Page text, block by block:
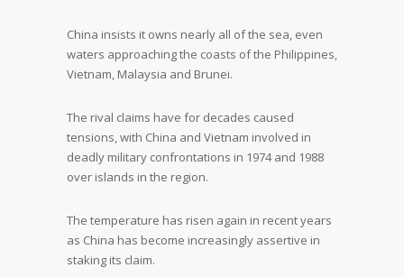
China insists it owns nearly all of the sea, even
waters approaching the coasts of the Philippines,
Vietnam, Malaysia and Brunei.
The rival claims have for decades caused
tensions, with China and Vietnam involved in
deadly military confrontations in 1974 and 1988
over islands in the region.
The temperature has risen again in recent years
as China has become increasingly assertive in
staking its claim.